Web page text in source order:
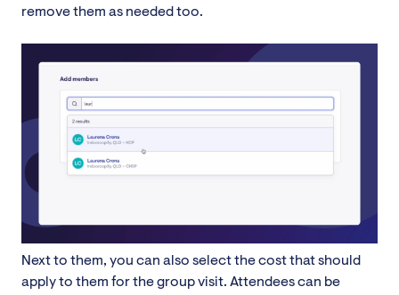
remove them as needed too.
Next to them, you can also select the cost that should
apply to them for the group visit. Attendees can be